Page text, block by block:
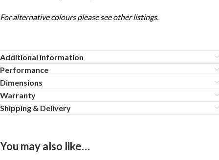
For alternative colours please see other listings.
Additional information
Performance
Dimensions
Warranty
Shipping & Delivery
You may also like…